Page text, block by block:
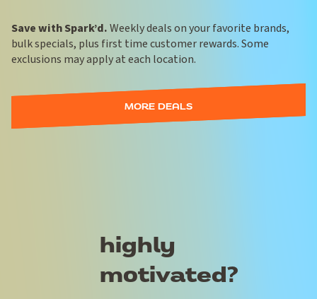
Save with Spark’d.Weekly deals on your favorite brands,
bulk specials, plus first time customer rewards. Some
exclusions may apply at each location.
MORE DEALS
highly
motivated?